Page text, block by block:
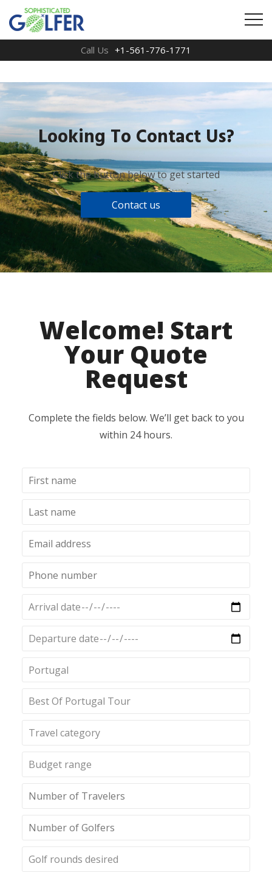
Call Us +1-561-776-1771
Looking To Contact Us?
Click the button below to get started
Contact us
Welcome! Start
Your Quote
Request
Complete the fields below. We’ll get back to you
within 24 hours.
Portugal